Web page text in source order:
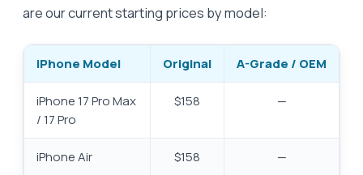
are our current starting prices by model:
iPhone Model Original A-Grade / OEM
iPhone 17 Pro Max
/ 17 Pro
$158 —
iPhone Air $158 —